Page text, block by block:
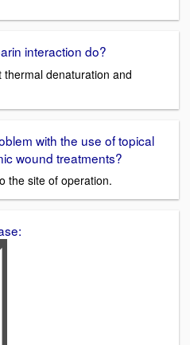
interaction do?
denaturation and
with the use of topical
wound treatments?
the site of operation.